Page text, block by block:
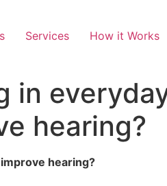
Services How it Works
in
hearing?
hearing?